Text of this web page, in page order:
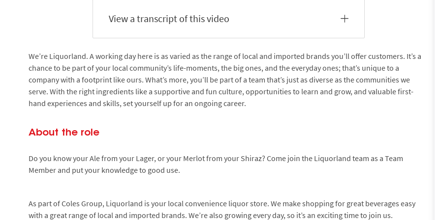
View a transcript of this video
We’re Liquorland. A working day here is as varied as the range of local and imported brands you’ll offer customers. It’s a
chance to be part of your local community’s life-moments, the big ones, and the everyday ones; that’s unique to a
company with a footprint like ours. What’s more, you’ll be part of a team that’s just as diverse as the communities we
serve. With the right ingredients like a supportive and fun culture, opportunities to learn and grow, and valuable first-
hand experiences and skills, set yourself up for an ongoing career.
About the role
Do you know your Ale from your Lager, or your Merlot from your Shiraz? Come join the Liquorland team as a Team
Member and put your knowledge to good use.
As part of Coles Group, Liquorland is your local convenience liquor store. We make shopping for great beverages easy
with a great range of local and imported brands. We’re also growing every day, so it’s an exciting time to join us.